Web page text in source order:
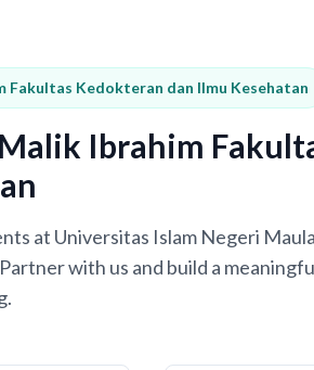
Fakultas Kedokteran dan Ilmu Kesehatan
Ibrahim
at Universitas Islam Negeri
with us and build a